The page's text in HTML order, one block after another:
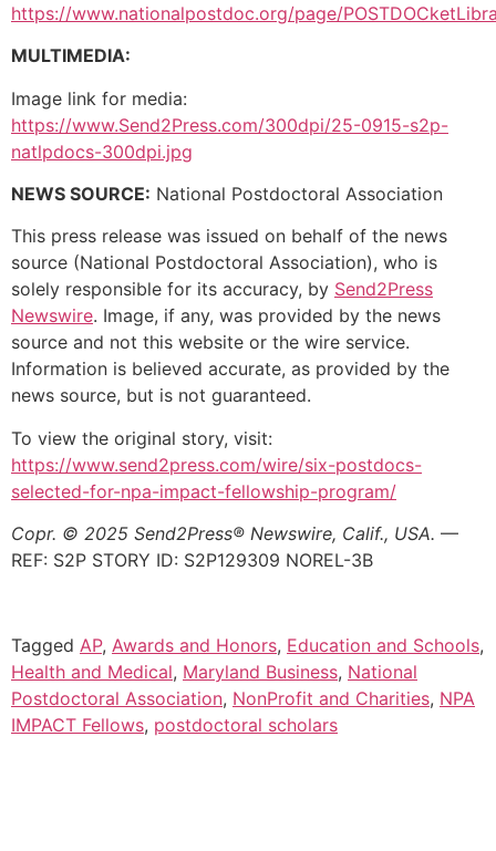
https://www.nationalpostdoc.org/page/
MULTIMEDIA:
Image link for media:
https://www.Send2Press.com/300dpi/25-0915-s2p-
natlpdocs-300dpi.jpg
NEWS SOURCE: National Postdoctoral Association
This press release was issued on behalf of the news
source (National Postdoctoral Association), who is
solely responsible for its accuracy, by Send2Press
Newswire. Image, if any, was provided by the news
source and not this website or the wire service.
Information is believed accurate, as provided by the
news source, but is not guaranteed.
To view the original story, visit:
https://www.send2press.com/wire/six-postdocs-
selected-for-npa-impact-fellowship-program/
Copr. © 2025 Send2Press® Newswire, Calif., USA. —
REF: S2P STORY ID: S2P129309 NOREL-3B
Tagged AP, Awards and Honors, Education and Schools,
Health and Medical, Maryland Business, National
Postdoctoral Association, NonProfit and Charities, NPA
IMPACT Fellows, postdoctoral scholars